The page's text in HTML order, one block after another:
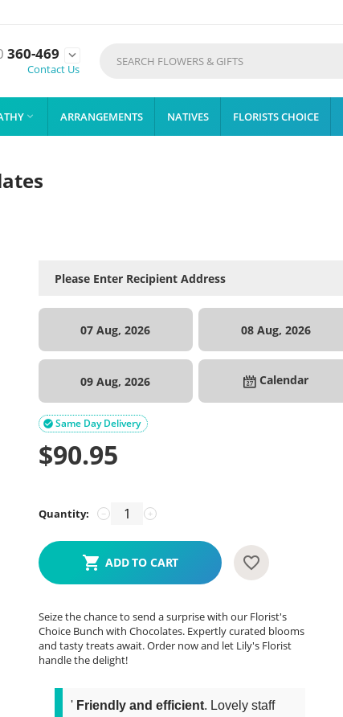
360-469

Contact Us
 ARRANGEMENTS NATIVES FLORISTS CHOICE
07 Aug, 2026 08 Aug, 2026
09 Aug, 2026 Calendar
Same Day Delivery

$90.95
Quantity: +
−
ADD TO CART
Seize the chance to send a surprise with our Florist's
Choice Bunch with Chocolates. Expertly curated blooms
and tasty treats await. Order now and let Lily's Florist
handle the delight!
' Friendly and efficient. Lovely staff